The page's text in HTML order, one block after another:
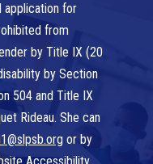
application for
from
by Title IX (20
by Section
504 and Title IX
Rideau. She can
or by